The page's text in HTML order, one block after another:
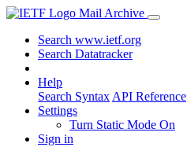
Mail Archive
Search www.ietf.org
Search Datatracker
Help
Search Syntax API Reference
Settings
Turn Static Mode On
Sign in